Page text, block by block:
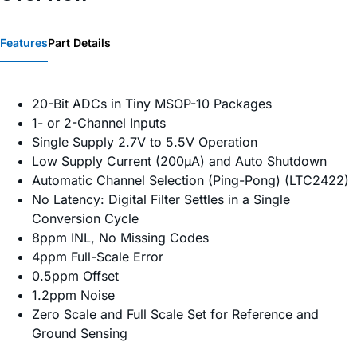
FeaturesPart Details
20-Bit ADCs in Tiny MSOP-10 Packages
1- or 2-Channel Inputs
Single Supply 2.7V to 5.5V Operation
Low Supply Current (200µA) and Auto Shutdown
Automatic Channel Selection (Ping-Pong) (LTC2422)
No Latency: Digital Filter Settles in a Single
Conversion Cycle
8ppm INL, No Missing Codes
4ppm Full-Scale Error
0.5ppm Offset
1.2ppm Noise
Zero Scale and Full Scale Set for Reference and
Ground Sensing